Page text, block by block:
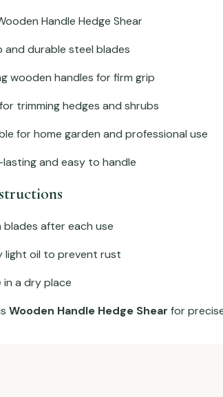
Handle Hedge Shear
and durable steel blades
wooden handles for firm grip
trimming hedges and shrubs
for home garden and professional use
and easy to handle
blades after each use
light oil to prevent rust
in a dry place
Wooden Handle Hedge Shear for